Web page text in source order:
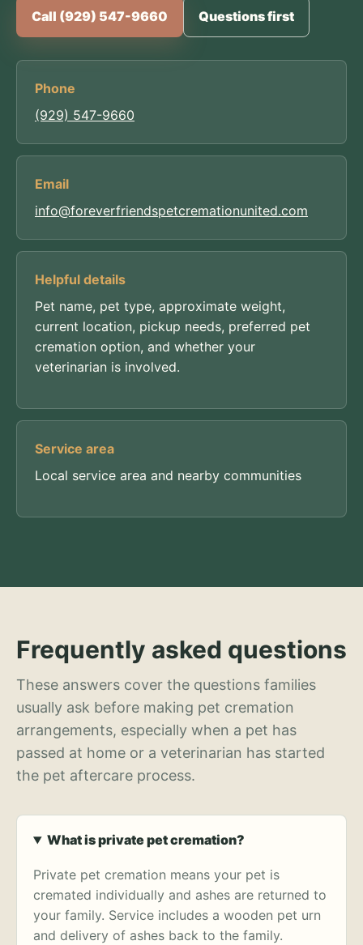
Call (929) 547-9660 Questions first
Phone
(929) 547-9660
Email
info@foreverfriendspetcremationunited.com
Helpful details
Pet name, pet type, approximate weight,
current location, pickup needs, preferred pet
cremation option, and whether your
veterinarian is involved.
Service area
Local service area and nearby communities
Frequently asked questions
These answers cover the questions families
usually ask before making pet cremation
arrangements, especially when a pet has
passed at home or a veterinarian has started
the pet aftercare process.
What is private pet cremation?
Private pet cremation means your pet is
cremated individually and ashes are returned to
your family. Service includes a wooden pet urn
and delivery of ashes back to the family.